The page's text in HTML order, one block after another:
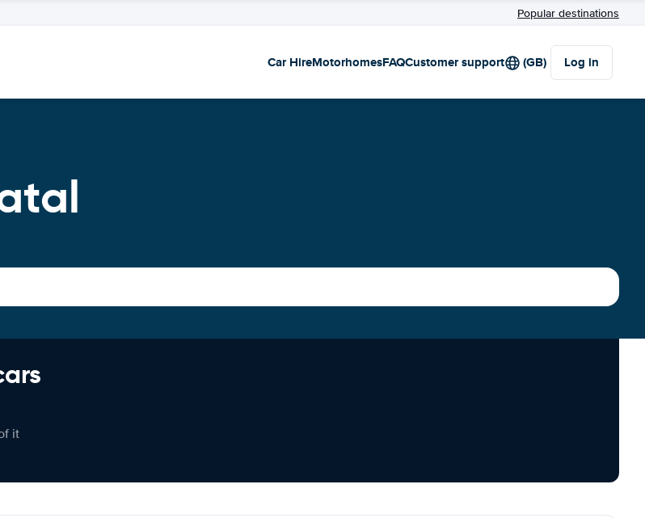
Popular destinations
Car HireMotorhomesFAQCustomer support (GB) Log in
it